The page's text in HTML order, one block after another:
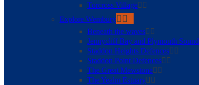
Torcross Village
Explore Wembury
Beneath the waves
Jennycliff Bay and Plymouth Sound
Staddon Heights Defences
Staddon Point Defences
The Great Mewstone
The Yealm Estuary